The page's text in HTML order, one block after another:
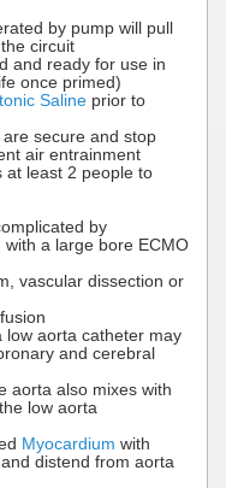
by pump will pull
circuit
and ready for use in
once primed)
Saline prior to
secure and stop
air entrainment
at least 2 people to
by
a large bore ECMO
vascular dissection or
low aorta catheter may
and cerebral
aorta also mixes with
low aorta
Myocardium with
distend from aorta